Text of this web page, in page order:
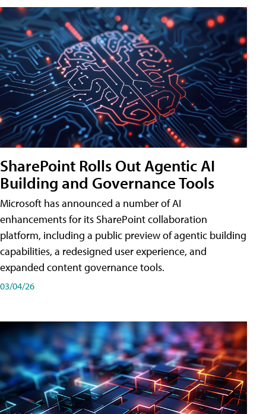
SharePoint Rolls Out Agentic AI
Building and Governance Tools
Microsoft has announced a number of AI
enhancements for its SharePoint collaboration
platform, including a public preview of agentic building
capabilities, a redesigned user experience, and
expanded content governance tools.
03/04/26